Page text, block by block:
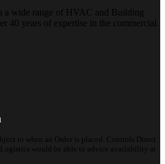
a wide range of HVAC and Building
40 years of expertise in the commercial
to when an Order is placed. Controls Direct
would be able to advice availability at